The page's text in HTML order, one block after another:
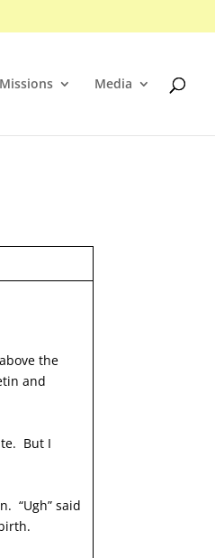
Media
the
and
But I
“Ugh” said